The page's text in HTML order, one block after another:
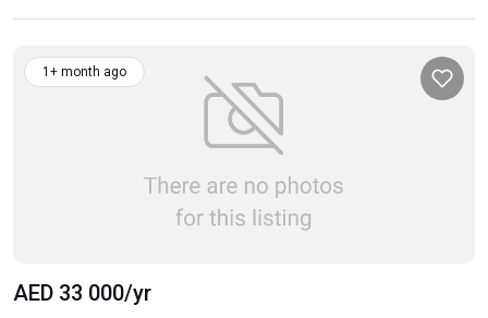
1+ month ago
AED 33 000/yr